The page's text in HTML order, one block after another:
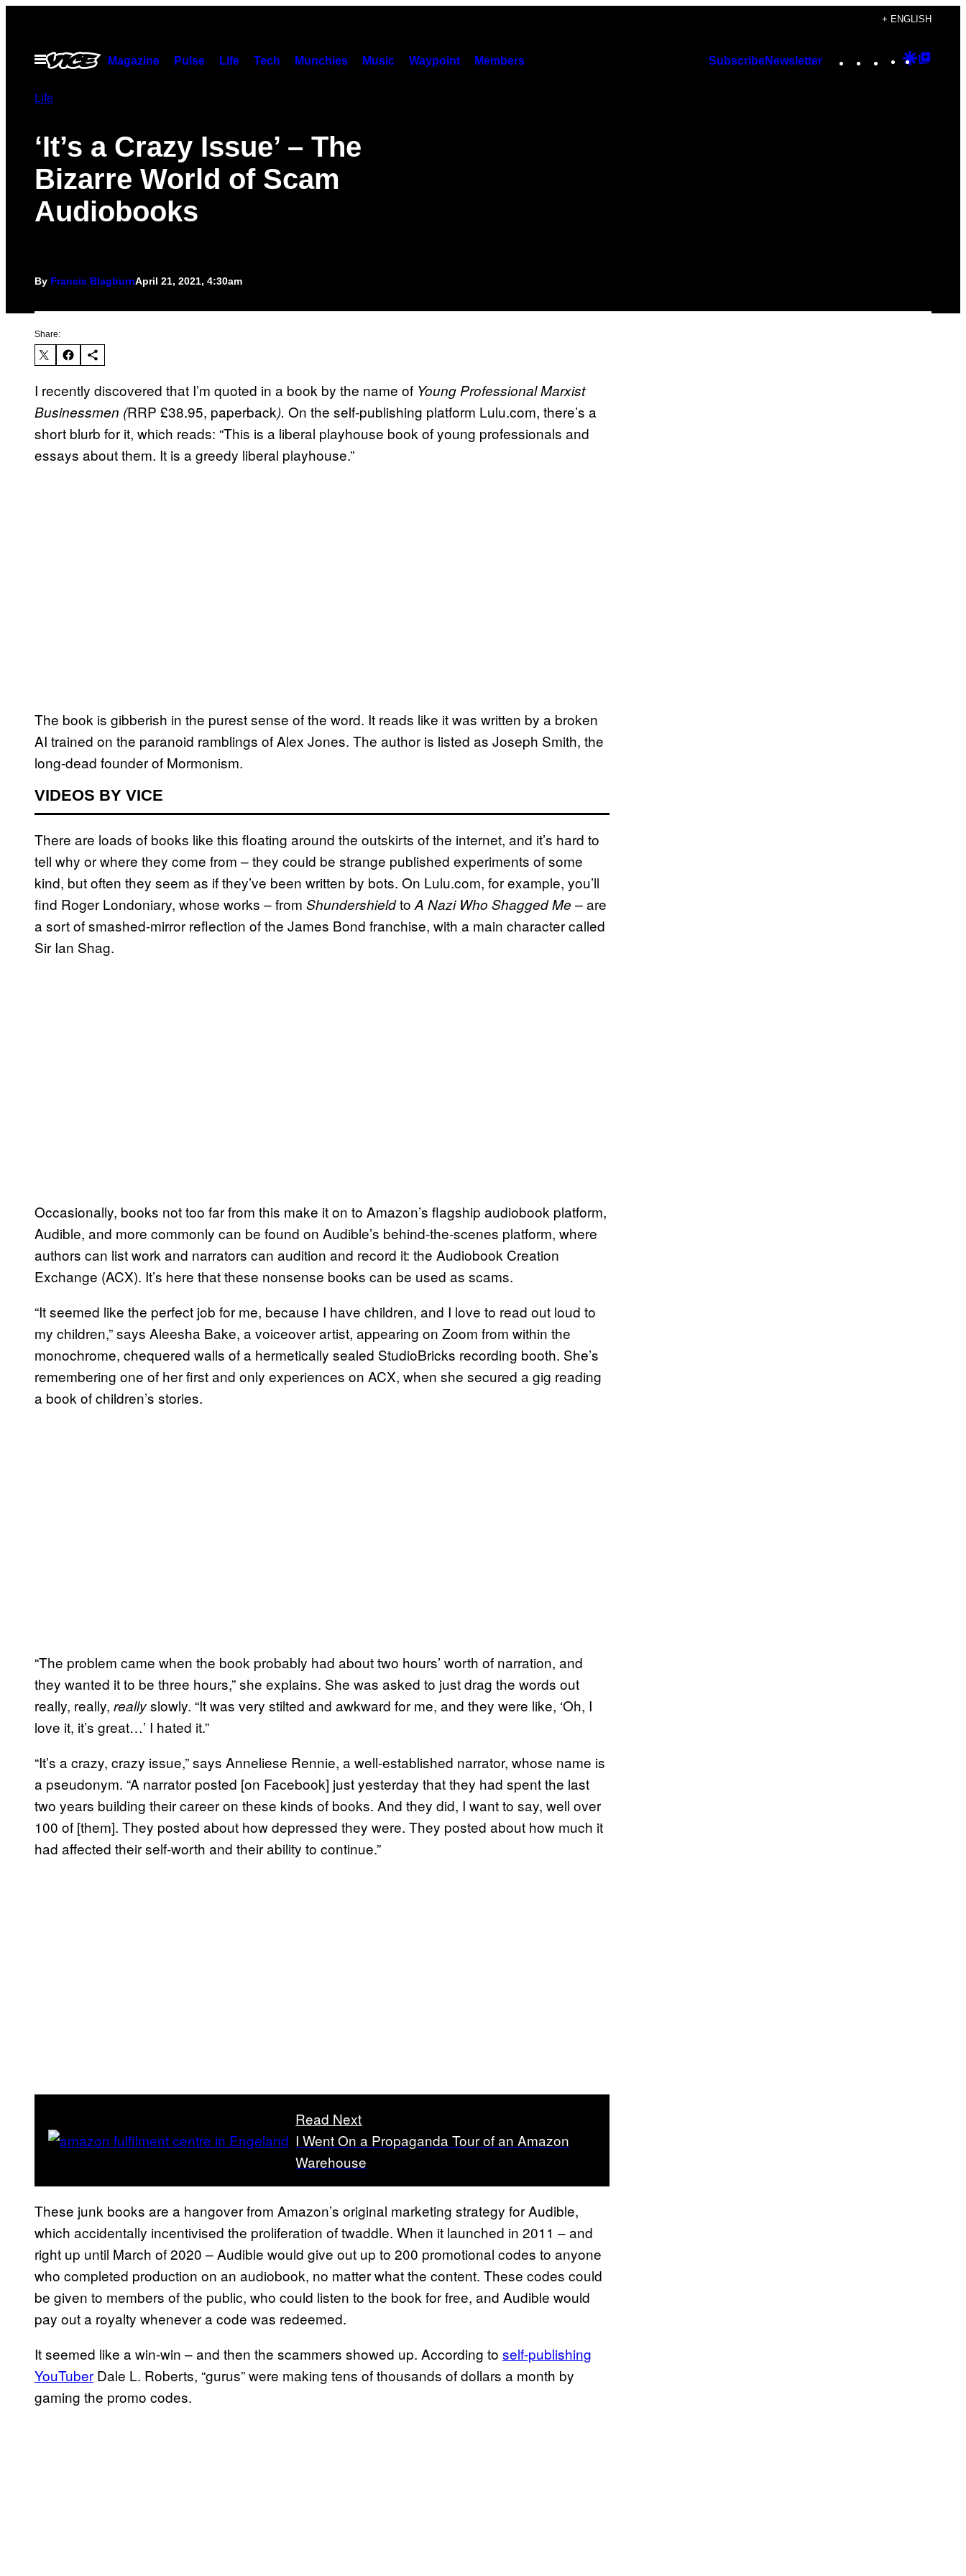
content
+ ENGLISH
Open
Menu
Magazine Pulse Life Tech Munchies Music Waypoint Members SubscribeNewsletter Instagram
TikTok
YouTube
Google
Life
‘It’s a Crazy Issue’ – The
Bizarre World of Scam
Audiobooks
By Francis BlagburnApril 21, 2021, 4:30am
Share:
I recently discovered that I’m quoted in a book by the name of Young Professional Marxist
Businessmen (RRP £38.95, paperback). On the self-publishing platform Lulu.com, there’s a
short blurb for it, which reads: “This is a liberal playhouse book of young professionals and
essays about them. It is a greedy liberal playhouse.”
The book is gibberish in the purest sense of the word. It reads like it was written by a broken
AI trained on the paranoid ramblings of Alex Jones. The author is listed as Joseph Smith, the
long-dead founder of Mormonism.
VIDEOS BY VICE
There are loads of books like this floating around the outskirts of the internet, and it’s hard to
tell why or where they come from – they could be strange published experiments of some
kind, but often they seem as if they’ve been written by bots. On Lulu.com, for example, you’ll
find Roger Londoniary, whose works – from Shundershieldto A Nazi Who Shagged Me –are
a sort of smashed-mirror reflection of the James Bond franchise, with a main character called
Sir Ian Shag.
Occasionally, books not too far from this make it on to Amazon’s flagship audiobook platform,
Audible, and more commonly can be found on Audible’s behind-the-scenes platform, where
authors can list work and narrators can audition and record it: the Audiobook Creation
Exchange (ACX). It’s here that these nonsense books can be used as scams.
“It seemed like the perfect job for me, because I have children, and I love to read out loud to
my children,” says Aleesha Bake, a voiceover artist, appearing on Zoom from within the
monochrome, chequered walls of a hermetically sealed StudioBricks recording booth. She’s
remembering one of her first and only experiences on ACX, when she secured a gig reading
a book of children’s stories.
“The problem came when the book probably had about two hours’ worth of narration, and
they wanted it to be three hours,” she explains. She was asked to just drag the words out
really, really, reallyslowly. “It was very stilted and awkward for me, and they were like, ‘Oh, I
love it, it’s great…’ I hated it.”
“It’s a crazy, crazy issue,” says Anneliese Rennie, a well-established narrator, whose name is
a pseudonym. “A narrator posted [on Facebook] just yesterday that they had spent the last
two years building their career on these kinds of books. And they did, I want to say, well over
100 of [them]. They posted about how depressed they were. They posted about how much it
had affected their self-worth and their ability to continue.”
Read Next
I Went On a Propaganda Tour of an Amazon
Warehouse
These junk books are a hangover from Amazon’s original marketing strategy for Audible,
which accidentally incentivised the proliferation of twaddle. When it launched in 2011 – and
right up until March of 2020 – Audible would give out up to 200 promotional codes to anyone
who completed production on an audiobook, no matter what the content. These codes could
be given to members of the public, who could listen to the book for free, and Audible would
pay out a royalty whenever a code was redeemed.
It seemed like a win-win – and then the scammers showed up. According to self-publishing
YouTuber Dale L. Roberts, “gurus” were making tens of thousands of dollars a month by
gaming the promo codes.